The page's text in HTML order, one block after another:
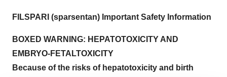
FILSPARI (sparsentan) Important Safety Information
BOXED WARNING: HEPATOTOXICITY AND
EMBRYO-FETALTOXICITY
Because of the risks of hepatotoxicity and birth